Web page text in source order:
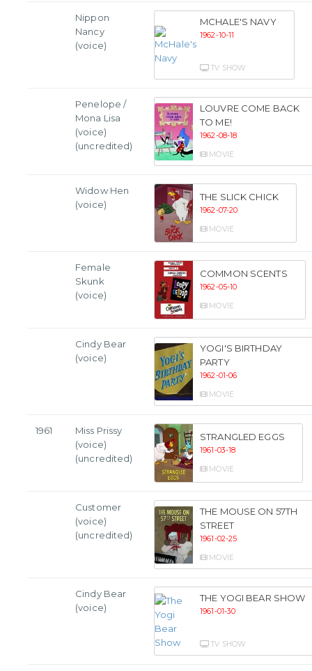
Nippon
Nancy
(voice)
MCHALE'S NAVY
1962-10-11
TV SHOW
Penelope /
Mona Lisa
(voice)
(uncredited)
LOUVRE COME BACK
TO ME!
1962-08-18
MOVIE
Widow Hen
(voice)
THE SLICK CHICK
1962-07-20
MOVIE
Female
Skunk
(voice)
COMMON SCENTS
1962-05-10
MOVIE
Cindy Bear
(voice)
YOGI'S BIRTHDAY
PARTY
1962-01-06
MOVIE
1961
Miss Prissy
(voice)
(uncredited)
STRANGLED EGGS
1961-03-18
MOVIE
Customer
(voice)
(uncredited)
THE MOUSE ON 57TH
STREET
1961-02-25
MOVIE
Cindy Bear
(voice)
THE YOGI BEAR SHOW
1961-01-30
TV SHOW